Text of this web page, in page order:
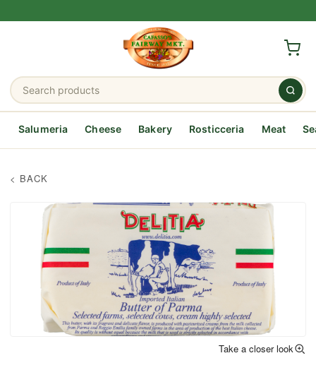
Salumeria Cheese Bakery Rosticceria Meat
Take a closer look